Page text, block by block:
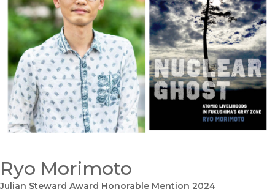
Ryo Morimoto
Julian Steward Award Honorable Mention 2024